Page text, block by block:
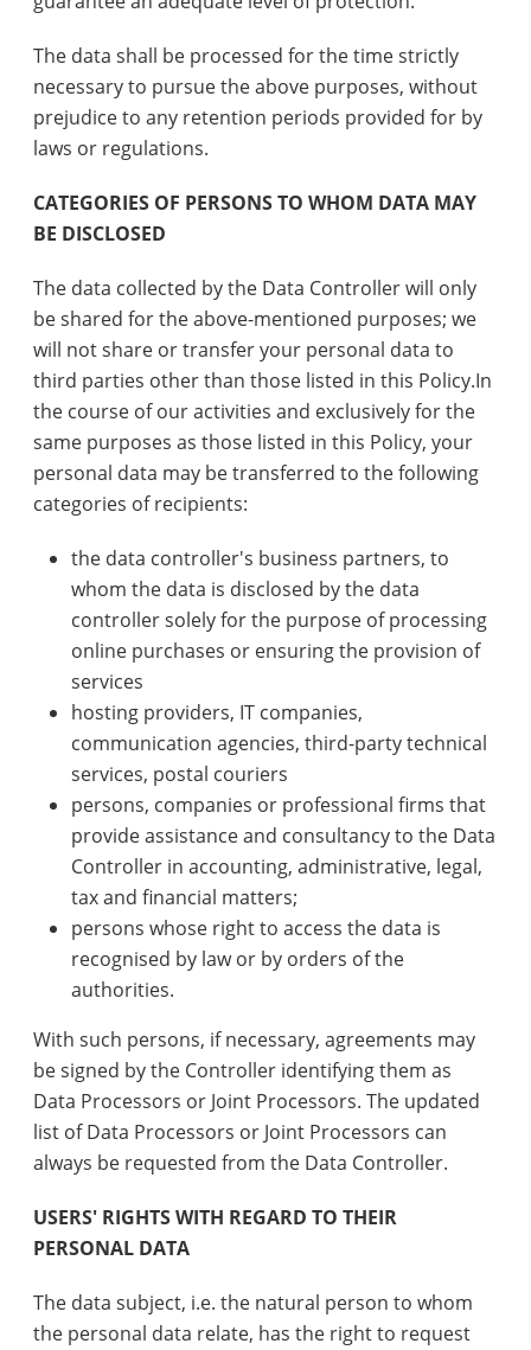
The data shall be processed for the time strictly
necessary to pursue the above purposes, without
prejudice to any retention periods provided for by
laws or regulations.
CATEGORIES OF PERSONS TO WHOM DATA MAY
BE DISCLOSED
The data collected by the Data Controller will only
be shared for the above-mentioned purposes; we
will not share or transfer your personal data to
third parties other than those listed in this Policy.In
the course of our activities and exclusively for the
same purposes as those listed in this Policy, your
personal data may be transferred to the following
categories of recipients:
the data controller's business partners, to
whom the data is disclosed by the data
controller solely for the purpose of processing
online purchases or ensuring the provision of
services
hosting providers, IT companies,
communication agencies, third-party technical
services, postal couriers
persons, companies or professional firms that
provide assistance and consultancy to the Data
Controller in accounting, administrative, legal,
tax and financial matters;
persons whose right to access the data is
recognised by law or by orders of the
authorities.
With such persons, if necessary, agreements may
be signed by the Controller identifying them as
Data Processors or Joint Processors. The updated
list of Data Processors or Joint Processors can
always be requested from the Data Controller.
USERS' RIGHTS WITH REGARD TO THEIR
PERSONAL DATA
The data subject, i.e. the natural person to whom
the personal data relate, has the right to request